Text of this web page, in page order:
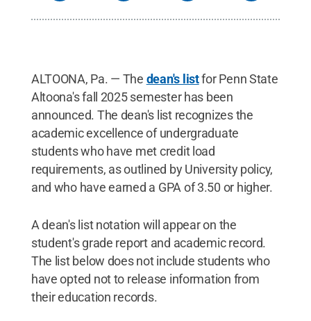
ALTOONA, Pa. — The dean's listfor Penn State
Altoona's fall 2025 semester has been
announced. The dean's list recognizes the
academic excellence of undergraduate
students who have met credit load
requirements, as outlined by University policy,
and who have earned a GPA of 3.50 or higher.
A dean's list notation will appear on the
student's grade report and academic record.
The list below does not include students who
have opted not to release information from
their education records.